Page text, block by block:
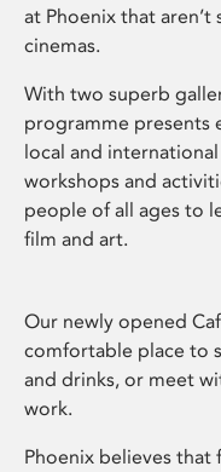
at Phoenix that
cinemas.
With two superb
programme presents
local and
workshops and
people of all ages to
film and art.
Our newly opened
comfortable place to
and drinks, or meet
work.
Phoenix believes